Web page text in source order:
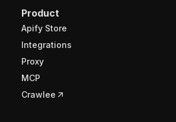
Product
Apify Store
Integrations
Proxy
MCP
Crawlee